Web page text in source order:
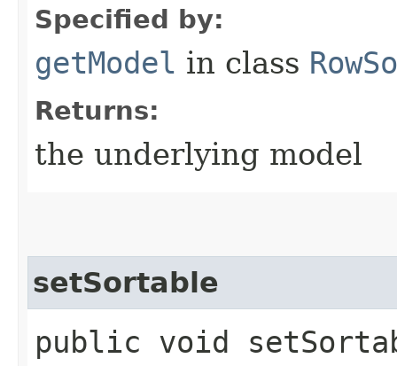
Specified by:
getModel in class
Returns:
the underlying model
setSortable
public void